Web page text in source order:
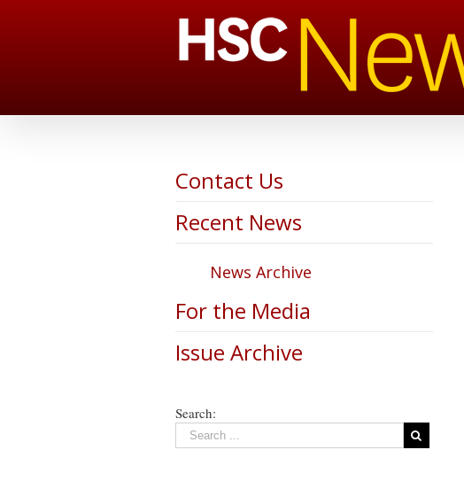
Contact Us
Recent News
News Archive
For the Media
Issue Archive
Search: